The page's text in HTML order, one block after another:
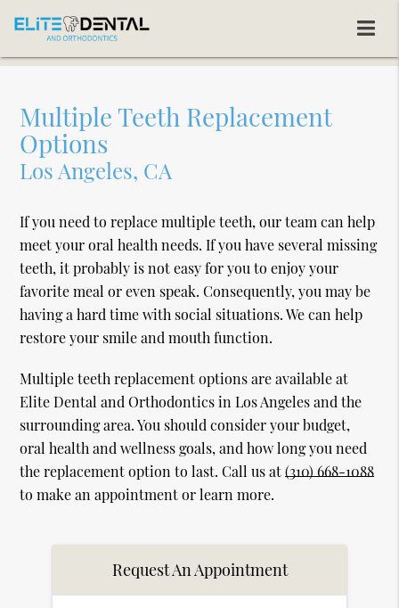
Multiple Teeth Replacement
Options
Los Angeles, CA
If you need to replace multiple teeth, our team can help
meet your oral health needs. If you have several missing
teeth, it probably is not easy for you to enjoy your
favorite meal or even speak. Consequently, you may be
having a hard time with social situations. We can help
restore your smile and mouth function.
Multiple teeth replacement options are available at
Elite Dental and Orthodontics in Los Angeles and the
surrounding area. You should consider your budget,
oral health and wellness goals, and how long you need
the replacement option to last. Call us at(310) 668-1088
to make an appointment or learn more.
Request An Appointment